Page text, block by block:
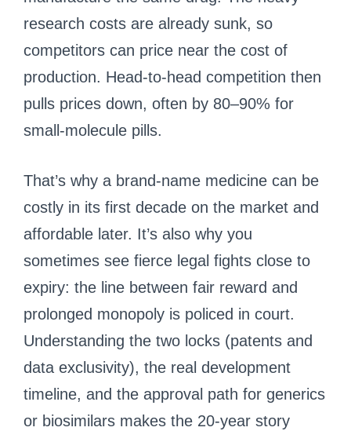
research costs are already sunk, so
competitors can price near the cost of
production. Head-to-head competition then
pulls prices down, often by 80–90% for
small-molecule pills.
That’s why a brand-name medicine can be
costly in its first decade on the market and
affordable later. It’s also why you
sometimes see fierce legal fights close to
expiry: the line between fair reward and
prolonged monopoly is policed in court.
Understanding the two locks (patents and
data exclusivity), the real development
timeline, and the approval path for generics
or biosimilars makes the 20-year story